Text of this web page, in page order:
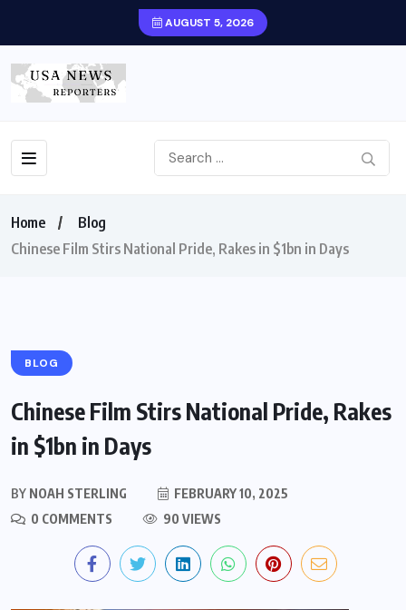
AUGUST 5, 2026
Home
Blog
Chinese Film Stirs National Pride, Rakes in $1bn in Days
BLOG
Chinese Film Stirs National Pride, Rakes
in $1bn in Days
BY NOAH STERLING
FEBRUARY 10, 2025
0 COMMENTS
90 VIEWS